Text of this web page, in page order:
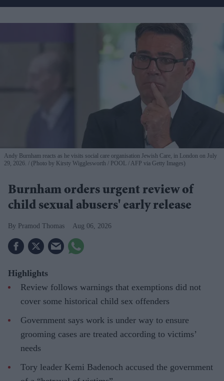
Andy Burnham reacts as he visits social care organisation Jewish Care, in London on July
29, 2026.
(Photo by Kirsty Wigglesworth / POOL / AFP via Getty Images)
Burnham orders urgent review of
child sexual abusers' early release
Pramod Thomas Aug 06, 2026
Highlights
Review follows warnings that exemptions did not
cover some historical child sex offenders
Government says work is under way to ensure
grooming cases are treated according to victims’
needs
Tory leader Kemi Badenoch accused the government